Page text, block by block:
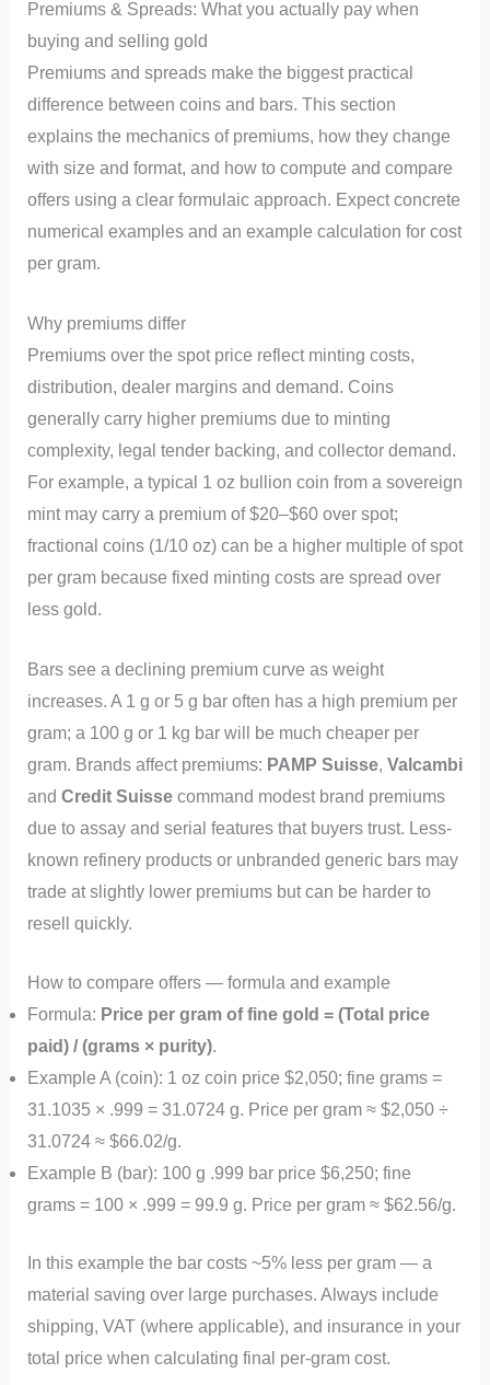
Premiums & Spreads: What you actually pay when
buying and selling gold
Premiums and spreads make the biggest practical
difference between coins and bars. This section
explains the mechanics of premiums, how they change
with size and format, and how to compute and compare
offers using a clear formulaic approach. Expect concrete
numerical examples and an example calculation for cost
per gram.
Why premiums differ
Premiums over the spot price reflect minting costs,
distribution, dealer margins and demand. Coins
generally carry higher premiums due to minting
complexity, legal tender backing, and collector demand.
For example, a typical 1 oz bullion coin from a sovereign
mint may carry a premium of $20–$60 over spot;
fractional coins (1/10 oz) can be a higher multiple of spot
per gram because fixed minting costs are spread over
less gold.
Bars see a declining premium curve as weight
increases. A 1 g or 5 g bar often has a high premium per
gram; a 100 g or 1 kg bar will be much cheaper per
gram. Brands affect premiums: PAMP Suisse, Valcambi
and Credit Suissecommand modest brand premiums
due to assay and serial features that buyers trust. Less-
known refinery products or unbranded generic bars may
trade at slightly lower premiums but can be harder to
resell quickly.
How to compare offers — formula and example
Formula: Price per gram of fine gold = (Total price
paid) / (grams × purity).
Example A (coin): 1 oz coin price $2,050; fine grams =
31.1035 × .999 = 31.0724 g. Price per gram ≈ $2,050 ÷
31.0724 ≈ $66.02/g.
Example B (bar): 100 g .999 bar price $6,250; fine
grams = 100 × .999 = 99.9 g. Price per gram ≈ $62.56/g.
In this example the bar costs ~5% less per gram — a
material saving over large purchases. Always include
shipping, VAT (where applicable), and insurance in your
total price when calculating final per-gram cost.